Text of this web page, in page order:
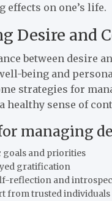
effects on one’s life.
Desire and
between desire
being and
strategies for
healthy sense of
managing
goals and priorities
gratification
reflection and
from trusted individuals